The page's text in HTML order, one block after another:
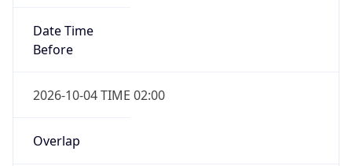
Date Time
Before
2026-10-04 TIME 02:00
Overlap